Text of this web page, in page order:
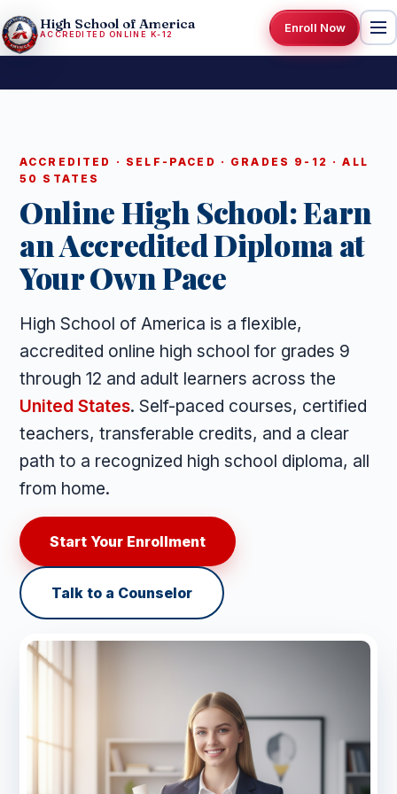
High School of America
ACCREDITED ONLINE K-12 Enroll Now
ACCREDITED · SELF-PACED · GRADES 9-12 · ALL
50 STATES
Online High School: Earn
an Accredited Diploma at
Your Own Pace
High School of America is a flexible,
accredited online high school for grades 9
through 12 and adult learners across the
United States. Self-paced courses, certified
teachers, transferable credits, and a clear
path to a recognized high school diploma, all
from home.
Start Your Enrollment
Talk to a Counselor